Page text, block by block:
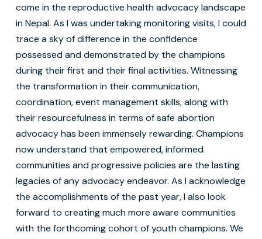
come in the reproductive health advocacy landscape
in Nepal. As I was undertaking monitoring visits, I could
trace a sky of difference in the confidence
possessed and demonstrated by the champions
during their first and their final activities. Witnessing
the transformation in their communication,
coordination, event management skills, along with
their resourcefulness in terms of safe abortion
advocacy has been immensely rewarding. Champions
now understand that empowered, informed
communities and progressive policies are the lasting
legacies of any advocacy endeavor. As I acknowledge
the accomplishments of the past year, I also look
forward to creating much more aware communities
with the forthcoming cohort of youth champions. We